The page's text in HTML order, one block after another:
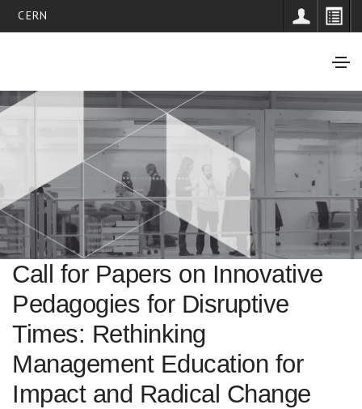
CERN
Call for Papers on Innovative
Pedagogies for Disruptive
Times: Rethinking
Management Education for
Impact and Radical Change